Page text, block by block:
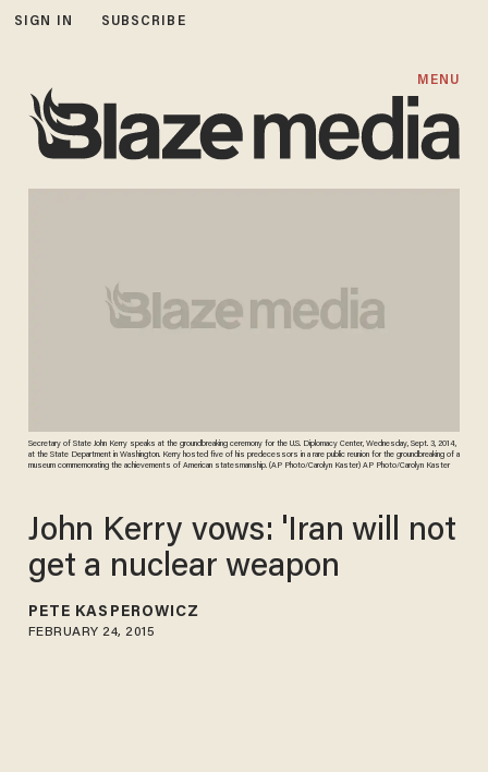
SIGN IN SUBSCRIBE
MENU
Secretary of State John Kerry speaks at the groundbreaking ceremony for the U.S. Diplomacy Center, Wednesday, Sept. 3, 2014,
at the State Department in Washington. Kerry hosted five of his predecessors in a rare public reunion for the groundbreaking of a
museum commemorating the achievements of American statesmanship. (AP Photo/Carolyn Kaster) AP Photo/Carolyn Kaster
John Kerry vows: 'Iran will not
get a nuclear weapon
PETE KASPEROWICZ
FEBRUARY 24, 2015